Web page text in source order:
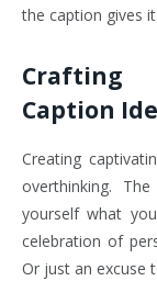
the caption gives
Crafting
Caption
Creating
overthinking.
yourself what
celebration of
Or just an excuse